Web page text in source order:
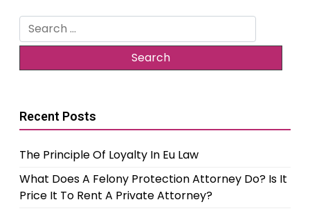
Search
for:
Recent Posts
The Principle Of Loyalty In Eu Law
What Does A Felony Protection Attorney Do? Is It
Price It To Rent A Private Attorney?